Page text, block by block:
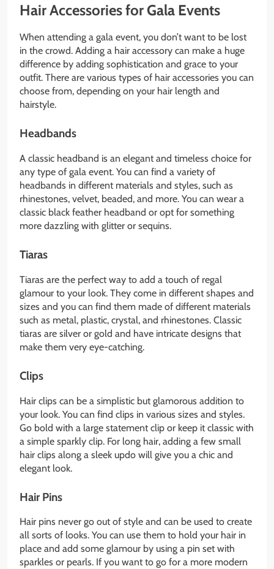
Hair Accessories for Gala Events
When attending a gala event, you don’t want to be lost
in the crowd. Adding a hair accessory can make a huge
difference by adding sophistication and grace to your
outfit. There are various types of hair accessories you can
choose from, depending on your hair length and
hairstyle.
Headbands
A classic headband is an elegant and timeless choice for
any type of gala event. You can find a variety of
headbands in different materials and styles, such as
rhinestones, velvet, beaded, and more. You can wear a
classic black feather headband or opt for something
more dazzling with glitter or sequins.
Tiaras
Tiaras are the perfect way to add a touch of regal
glamour to your look. They come in different shapes and
sizes and you can find them made of different materials
such as metal, plastic, crystal, and rhinestones. Classic
tiaras are silver or gold and have intricate designs that
make them very eye-catching.
Clips
Hair clips can be a simplistic but glamorous addition to
your look. You can find clips in various sizes and styles.
Go bold with a large statement clip or keep it classic with
a simple sparkly clip. For long hair, adding a few small
hair clips along a sleek updo will give you a chic and
elegant look.
Hair Pins
Hair pins never go out of style and can be used to create
all sorts of looks. You can use them to hold your hair in
place and add some glamour by using a pin set with
sparkles or pearls. If you want to go for a more modern